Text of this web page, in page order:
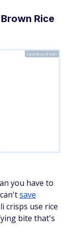
Rice
Courtesy of Aldi
you have to
save
crisps use rice
bite that's